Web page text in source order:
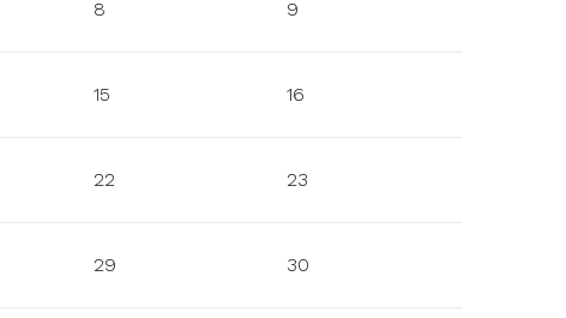
8 9
15 16
22 23
29 30